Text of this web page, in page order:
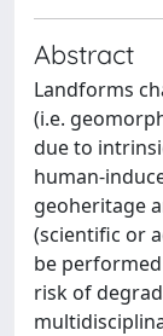
Abstract
Landforms
(i.e.
due to
human-
geoheritage
(scientific or
be
risk of